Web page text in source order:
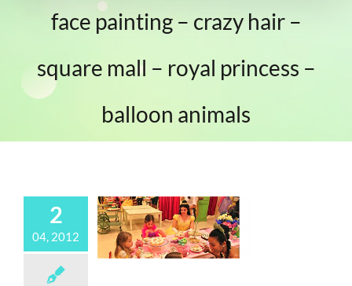
face painting – crazy hair –
square mall – royal princess –
balloon animals
2
04, 2012